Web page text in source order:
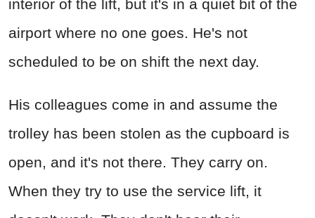
interior of the lift, but it's in a quiet bit of the
airport where no one goes. He's not
scheduled to be on shift the next day.
His colleagues come in and assume the
trolley has been stolen as the cupboard is
open, and it's not there. They carry on.
When they try to use the service lift, it